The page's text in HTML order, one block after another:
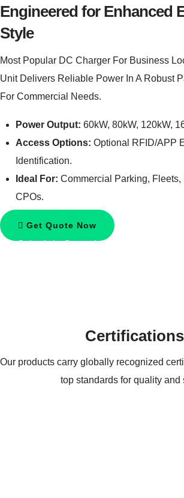
Engineered for Enhanced
Style
Most Popular DC Charger For Business
Unit Delivers Reliable Power In A Robust
For Commercial Needs.
Power Output: 60kW, 80kW, 120kW,
Access Options: Optional RFID/APP
Identification.
Ideal For: Commercial Parking, Fleets,
CPOs.
Get Quote Now
Schedule Consultation
Certifications
Our products carry globally recognized
top standards for quality and